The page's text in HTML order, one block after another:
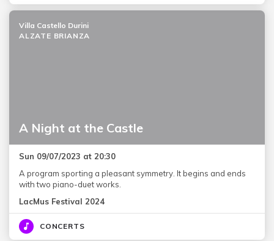
A Night at the Castle
Villa Castello Durini
ALZATE BRIANZA
Sun 09/07/2023 at 20:30
A program sporting a pleasant symmetry. It begins and ends
with two piano-duet works.
LacMus Festival 2024
CONCERTS